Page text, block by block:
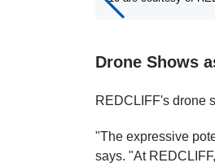
Drone Shows
REDCLIFF's drone
"The expressive
says. "At